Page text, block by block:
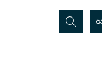
Search...